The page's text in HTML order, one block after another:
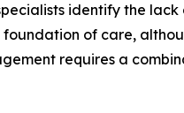
identify the
of care,
requires a